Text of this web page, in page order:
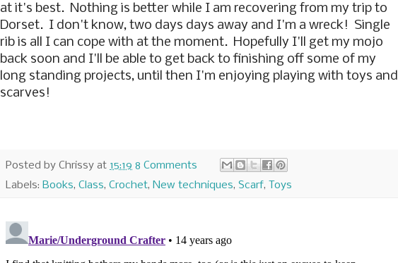
at it's best. Nothing is better while I am recovering from my trip to
Dorset. I don't know, two days days away and I'm a wreck! Single
rib is all I can cope with at the moment. Hopefully I'll get my mojo
back soon and I'll be able to get back to finishing off some of my
long standing projects, until then I'm enjoying playing with toys and
scarves!
Posted by Chrissy at 15:19 8 Comments
Labels: Books, Class, Crochet, New techniques, Scarf, Toys